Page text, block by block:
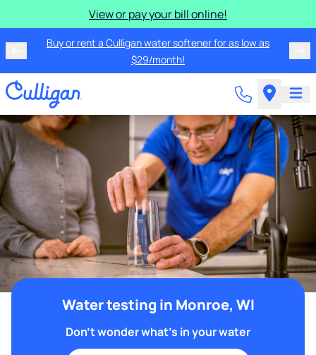
View or pay your bill online!
Buy or rent a Culligan water softener for as low as
$29/month!
Water testing in Monroe, WI
Don't wonder what's in your water